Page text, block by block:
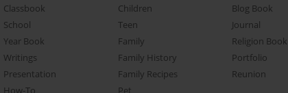
Classbook
School
Year Book
Writings
Presentation
Children
Teen
Family
Family History
Family Recipes
Blog Book
Journal
Religion Book
Portfolio
Reunion